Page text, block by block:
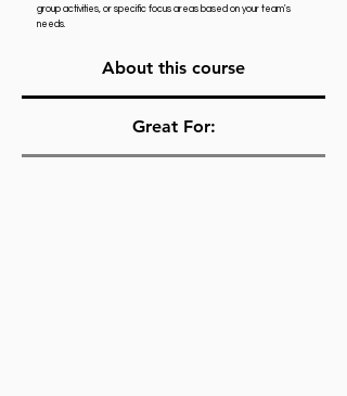
group activities, or specific focus areas based on your team's
needs.
About this course
Great For: